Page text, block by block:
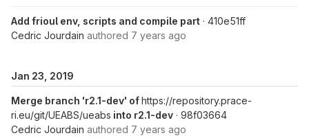
Add frioul env, scripts and compile part · 410e51ff
Cedric Jourdain authored 7 years ago
Jan 23, 2019
Merge branch 'r2.1-dev' ofhttps://repository.prace-
ri.eu/git/UEABS/ueabs into r2.1-dev · 98f03664
Cedric Jourdain authored 7 years ago